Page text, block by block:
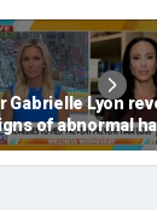
Gabrielle Lyon
of abnormal